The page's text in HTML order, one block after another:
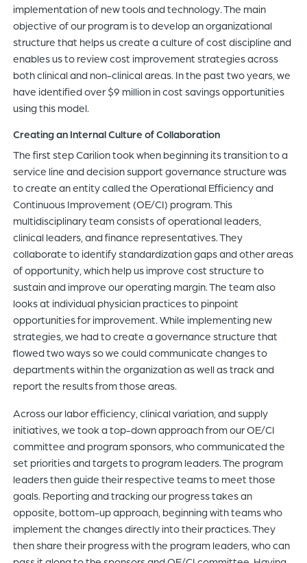
implementation of new tools and technology. The main
objective of our program is to develop an organizational
structure that helps us create a culture of cost discipline and
enables us to review cost improvement strategies across
both clinical and non-clinical areas. In the past two years, we
have identified over $9 million in cost savings opportunities
using this model.
Creating an Internal Culture of Collaboration
The first step Carilion took when beginning its transition to a
service line and decision support governance structure was
to create an entity called the Operational Efficiency and
Continuous Improvement (OE/CI) program. This
multidisciplinary team consists of operational leaders,
clinical leaders, and finance representatives. They
collaborate to identify standardization gaps and other areas
of opportunity, which help us improve cost structure to
sustain and improve our operating margin. The team also
looks at individual physician practices to pinpoint
opportunities for improvement. While implementing new
strategies, we had to create a governance structure that
flowed two ways so we could communicate changes to
departments within the organization as well as track and
report the results from those areas.
Across our labor efficiency, clinical variation, and supply
initiatives, we took a top-down approach from our OE/CI
committee and program sponsors, who communicated the
set priorities and targets to program leaders. The program
leaders then guide their respective teams to meet those
goals. Reporting and tracking our progress takes an
opposite, bottom-up approach, beginning with teams who
implement the changes directly into their practices. They
then share their progress with the program leaders, who can